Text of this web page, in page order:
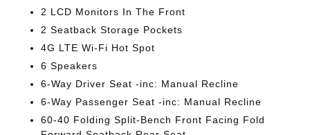
2 LCD Monitors In The Front
2 Seatback Storage Pockets
4G LTE Wi-Fi Hot Spot
6 Speakers
6-Way Driver Seat -inc: Manual Recline
6-Way Passenger Seat -inc: Manual Recline
60-40 Folding Split-Bench Front Facing Fold